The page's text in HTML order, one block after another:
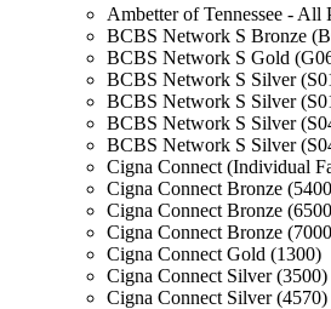
Ambetter of Tennessee - All
BCBS Network S Bronze
BCBS Network S Gold
BCBS Network S Silver
BCBS Network S Silver
BCBS Network S Silver
BCBS Network S Silver
Cigna Connect (Individual
Cigna Connect Bronze
Cigna Connect Bronze
Cigna Connect Bronze
Cigna Connect Gold (1300)
Cigna Connect Silver (3500)
Cigna Connect Silver (4570)